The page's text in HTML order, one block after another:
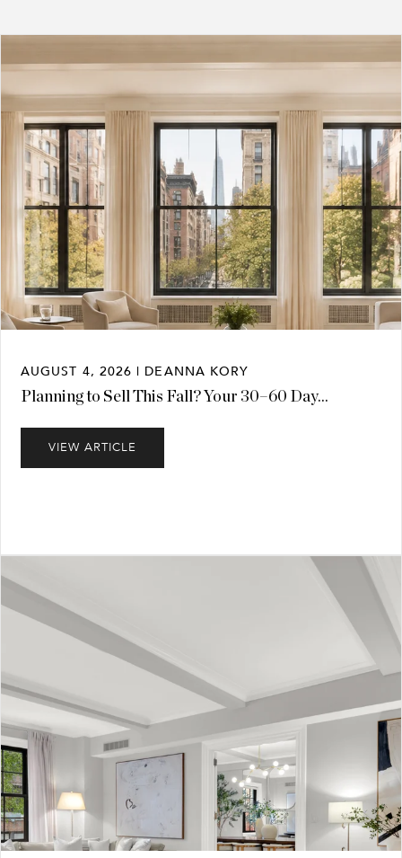
AUGUST 4, 2026 | DEANNA KORY
Planning to Sell This Fall? Your 30–60 Day...
VIEW ARTICLE